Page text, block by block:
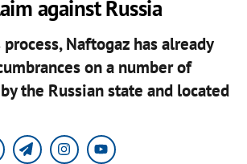
against Russia
Naftogaz has already
on a number of
the Russian state and located